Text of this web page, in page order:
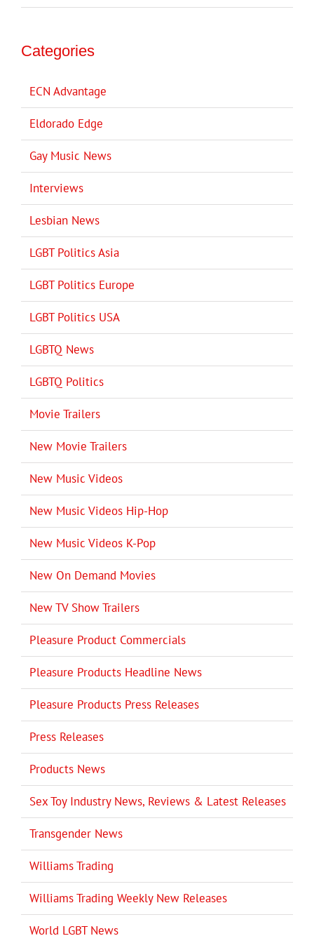
Categories
ECN Advantage
Eldorado Edge
Gay Music News
Interviews
Lesbian News
LGBT Politics Asia
LGBT Politics Europe
LGBT Politics USA
LGBTQ News
LGBTQ Politics
Movie Trailers
New Movie Trailers
New Music Videos
New Music Videos Hip-Hop
New Music Videos K-Pop
New On Demand Movies
New TV Show Trailers
Pleasure Product Commercials
Pleasure Products Headline News
Pleasure Products Press Releases
Press Releases
Products News
Sex Toy Industry News, Reviews & Latest Releases
Transgender News
Williams Trading
Williams Trading Weekly New Releases
World LGBT News